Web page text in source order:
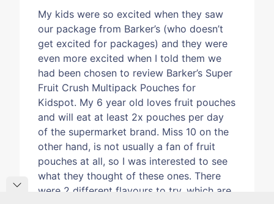
My kids were so excited when they saw
our package from Barker’s (who doesn’t
get excited for packages) and they were
even more excited when I told them we
had been chosen to review Barker’s Super
Fruit Crush Multipack Pouches for
Kidspot. My 6 year old loves fruit pouches
and will eat at least 2x pouches per day
of the supermarket brand. Miss 10 on the
other hand, is not usually a fan of fruit
pouches at all, so I was interested to see
what they thought of these ones. There
were 2 different flavours to try, which are